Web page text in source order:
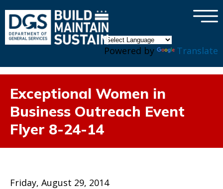
Powered by Translate
×
Exceptional Women in
Business Outreach Event
Flyer 8-24-14
Friday, August 29, 2014